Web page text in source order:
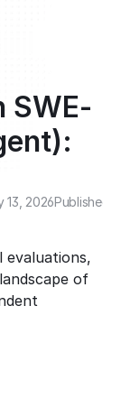
SWE-
13, 2026Published:
evaluations,
of